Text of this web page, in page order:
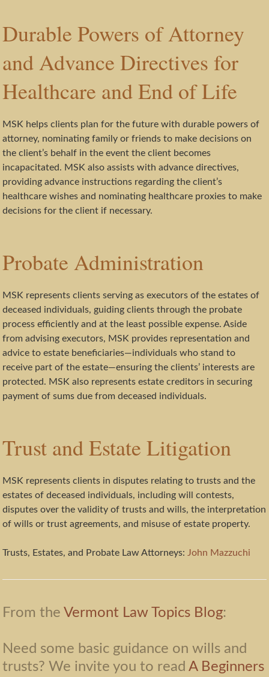
Durable Powers of Attorney
and Advance Directives for
Healthcare and End of Life
MSK helps clients plan for the future with durable powers of
attorney, nominating family or friends to make decisions on
the client’s behalf in the event the client becomes
incapacitated. MSK also assists with advance directives,
providing advance instructions regarding the client’s
healthcare wishes and nominating healthcare proxies to make
decisions for the client if necessary.
Probate Administration
MSK represents clients serving as executors of the estates of
deceased individuals, guiding clients through the probate
process efficiently and at the least possible expense. Aside
from advising executors, MSK provides representation and
advice to estate beneficiaries—individuals who stand to
receive part of the estate—ensuring the clients’ interests are
protected. MSK also represents estate creditors in securing
payment of sums due from deceased individuals.
Trust and Estate Litigation
MSK represents clients in disputes relating to trusts and the
estates of deceased individuals, including will contests,
disputes over the validity of trusts and wills, the interpretation
of wills or trust agreements, and misuse of estate property.
Trusts, Estates, and Probate Law Attorneys: John Mazzuchi
From theVermont Law Topics Blog:
Need some basic guidance on wills and
trusts? We invite you to readA Beginners